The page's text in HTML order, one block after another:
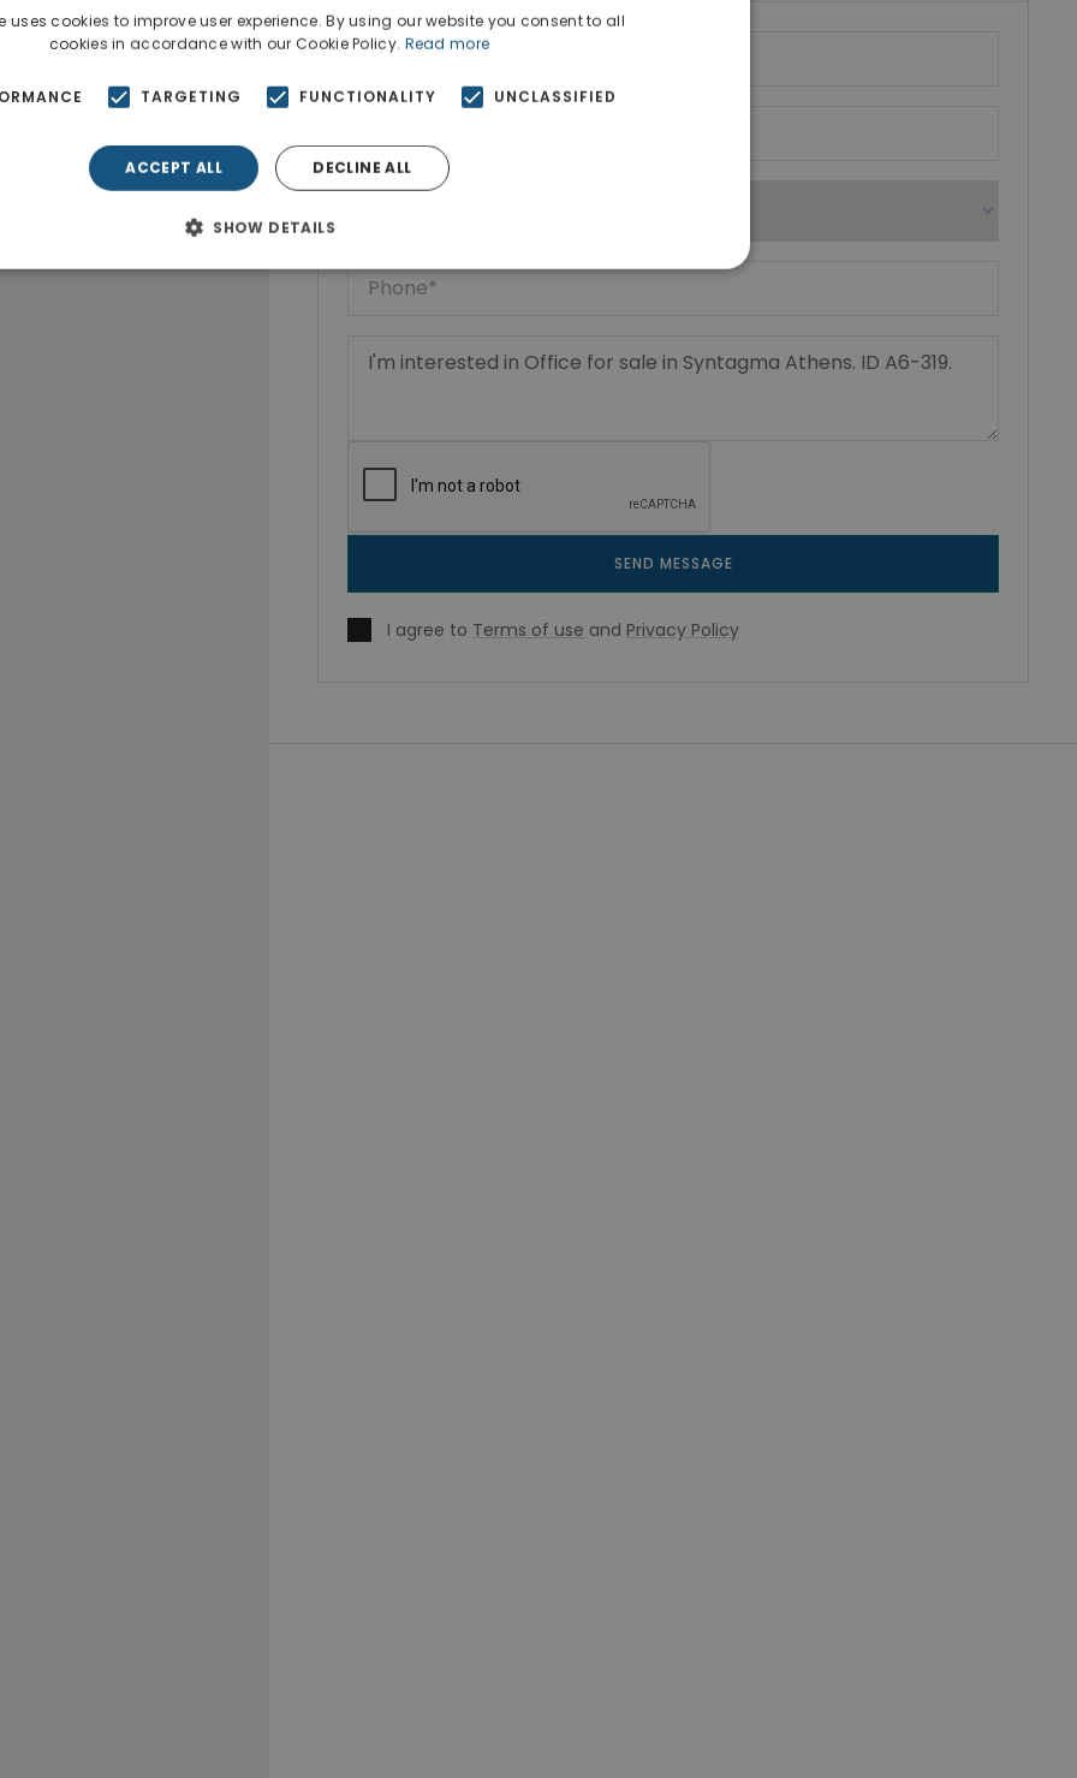
SEND MESSAGE
I agree to Terms of use and Privacy Policy
uses cookies to improve user experience. By using our website you consent to all
cookies in accordance with our Cookie Policy. Read more
TARGETING FUNCTIONALITY UNCLASSIFIED
ACCEPT ALL DECLINE ALL
SHOW DETAILS